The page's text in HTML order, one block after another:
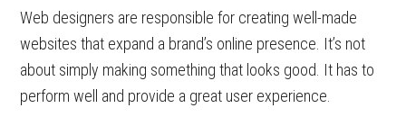
Web designers are responsible for creating well-made
websites that expand a brand’s online presence. It’s not
about simply making something that looks good. It has to
perform well and provide a great user experience.